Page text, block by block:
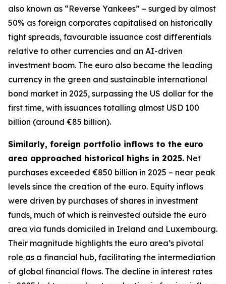
also known as “Reverse Yankees” – surged by almost
50% as foreign corporates capitalised on historically
tight spreads, favourable issuance cost differentials
relative to other currencies and an AI-driven
investment boom. The euro also became the leading
currency in the green and sustainable international
bond market in 2025, surpassing the US dollar for the
first time, with issuances totalling almost USD 100
billion (around €85 billion).
Similarly, foreign portfolio inflows to the euro
area approached historical highs in 2025. Net
purchases exceeded €850 billion in 2025 – near peak
levels since the creation of the euro. Equity inflows
were driven by purchases of shares in investment
funds, much of which is reinvested outside the euro
area via funds domiciled in Ireland and Luxembourg.
Their magnitude highlights the euro area’s pivotal
role as a financial hub, facilitating the intermediation
of global financial flows. The decline in interest rates